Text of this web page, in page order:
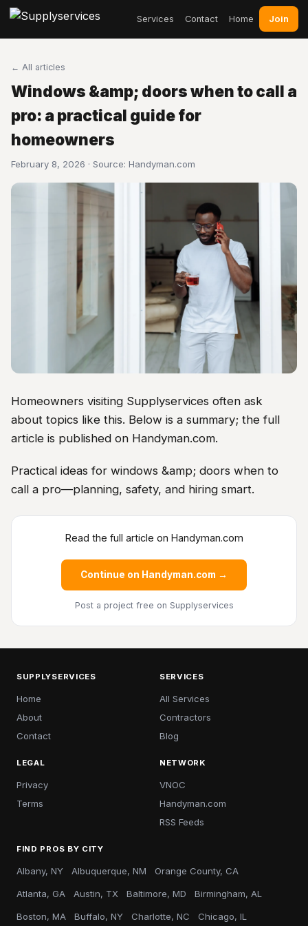
Services Contact Home Join
← All articles
Windows &amp; doors when to call a
pro: a practical guide for
homeowners
February 8, 2026 · Source: Handyman.com
Homeowners visiting Supplyservices often ask
about topics like this. Below is a summary; the full
article is published on Handyman.com.
Practical ideas for windows &amp; doors when to
call a pro—planning, safety, and hiring smart.
Read the full article on Handyman.com
Continue on Handyman.com →
Post a project free on Supplyservices
SUPPLYSERVICES
Home
About
Contact
SERVICES
All Services
Contractors
Blog
LEGAL
Privacy
Terms
NETWORK
VNOC
Handyman.com
RSS Feeds
FIND PROS BY CITY
Albany, NY Albuquerque, NM Orange County, CA
Atlanta, GA Austin, TX Baltimore, MD Birmingham, AL
Boston, MA Buffalo, NY Charlotte, NC Chicago, IL